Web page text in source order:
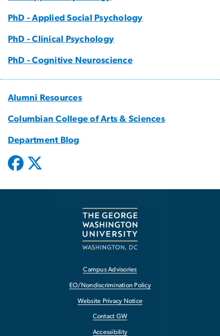
PhD - Applied Social Psychology
PhD - Clinical Psychology
PhD - Cognitive Neuroscience
Alumni Resources
Columbian College of Arts & Sciences
Department Blog
Campus Advisories
EO/Nondiscrimination Policy
Website Privacy Notice
Contact GW
Accessibility